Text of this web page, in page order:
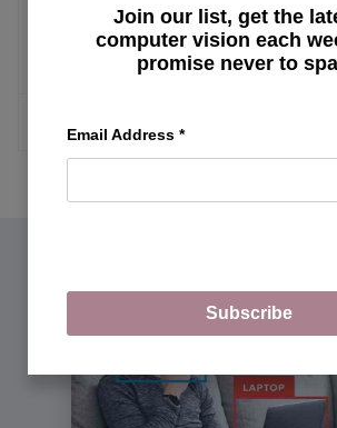
Planning and Writing a
Join our list, get the
computer vision each
promise never to
Email Address *
Subscribe